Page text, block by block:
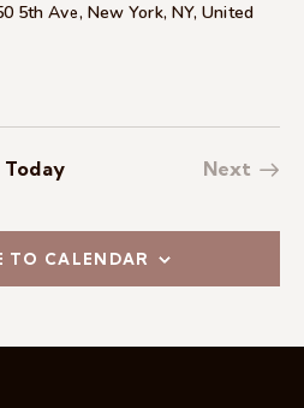
5th Ave, New York, NY, United
Today
Next
TO CALENDAR